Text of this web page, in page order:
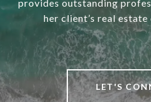
provides outstanding
her client’s real
LET'S